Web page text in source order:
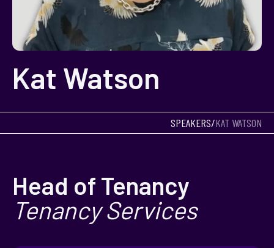
Kat Watson
SPEAKERS/KAT WATSON
Head of Tenancy
Tenancy Services